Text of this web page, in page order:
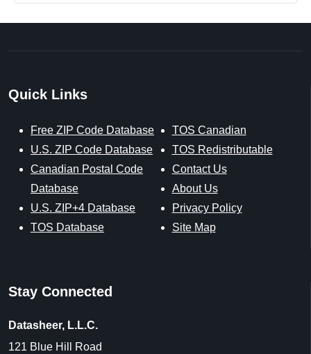
Quick Links
Free ZIP Code Database
U.S. ZIP Code Database
Canadian Postal Code
Database
U.S. ZIP+4 Database
TOS Database
TOS Canadian
TOS Redistributable
Contact Us
About Us
Privacy Policy
Site Map
Stay Connected
Datasheer, L.L.C.
121 Blue Hill Road